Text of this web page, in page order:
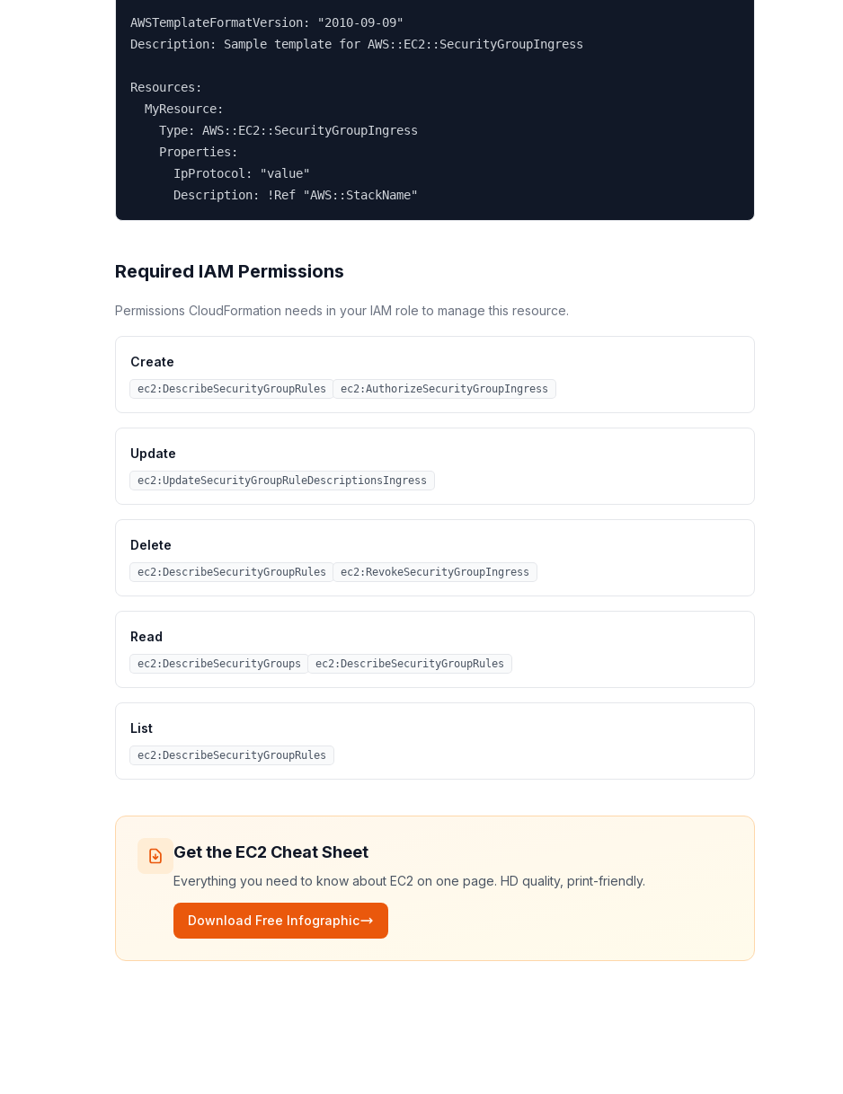
AWSTemplateFormatVersion: "2010-09-09"
Description: Sample template for AWS::EC2::SecurityGroupIngress
Resources:
  MyResource:
    Type: AWS::EC2::SecurityGroupIngress
    Properties:
      IpProtocol: "value"
      Description: !Ref "AWS::StackName"
Required IAM Permissions
Permissions CloudFormation needs in your IAM role to manage this resource.
Create
ec2:DescribeSecurityGroupRules ec2:AuthorizeSecurityGroupIngress
Update
ec2:UpdateSecurityGroupRuleDescriptionsIngress
Delete
ec2:DescribeSecurityGroupRules ec2:RevokeSecurityGroupIngress
Read
ec2:DescribeSecurityGroups ec2:DescribeSecurityGroupRules
List
ec2:DescribeSecurityGroupRules
Get the EC2 Cheat Sheet
Everything you need to know about EC2 on one page. HD quality, print-friendly.
Download Free Infographic